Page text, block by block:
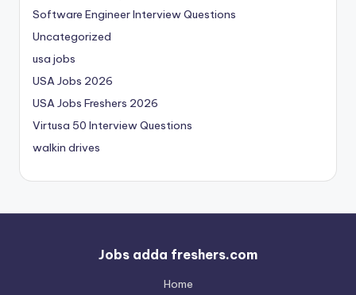
Software Engineer Interview Questions
Uncategorized
usa jobs
USA Jobs 2026
USA Jobs Freshers 2026
Virtusa 50 Interview Questions
walkin drives
Jobs adda freshers.com
Home